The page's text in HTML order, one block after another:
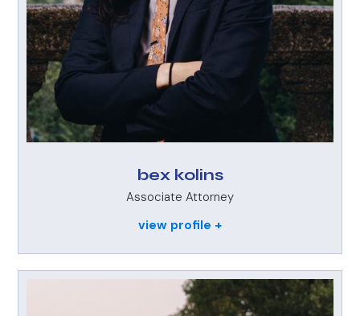
bex kolins
view profile
Associate Attorney